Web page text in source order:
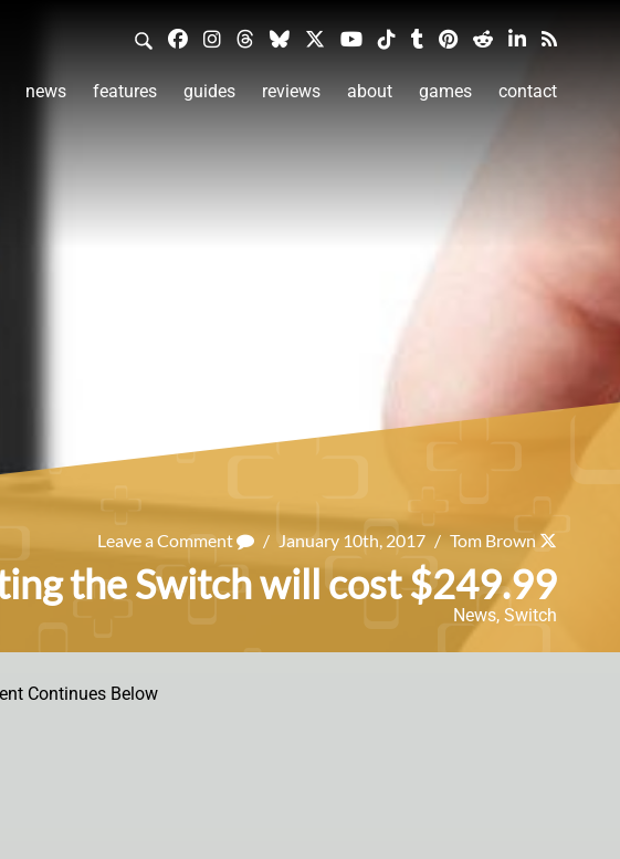
news features guides reviews about games contact
Leave a Comment / January 10th, 2017 / Tom Brown
the Switch will cost $249.99
News, Switch
Continues Below